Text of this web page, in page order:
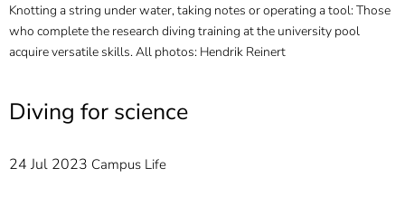
Knotting a string under water, taking notes or operating a tool: Those
who complete the research diving training at the university pool
acquire versatile skills. All photos: Hendrik Reinert
Diving for science
24 Jul 2023 Campus Life